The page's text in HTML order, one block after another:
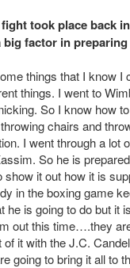
took place back
factor in
things that I know
things. I went to
So I know how
chairs and
I went through a
So he is
it out how it is
in the boxing game
he is going to do but it
out this time….they
it with the J.C.
going to bring it all to